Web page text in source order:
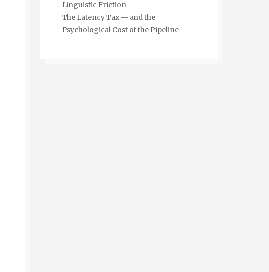
Linguistic Friction
The Latency Tax — and the
Psychological Cost of the Pipeline